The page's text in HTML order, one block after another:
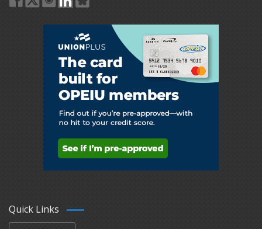
Quick Links